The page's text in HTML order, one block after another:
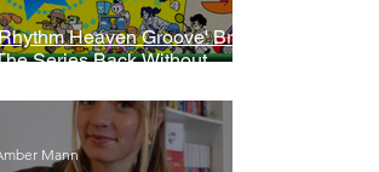
Heaven Groove' Brings
Series Back Without
Mann